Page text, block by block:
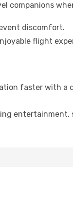
companions
discomfort.
flight
faster with a
entertainment,